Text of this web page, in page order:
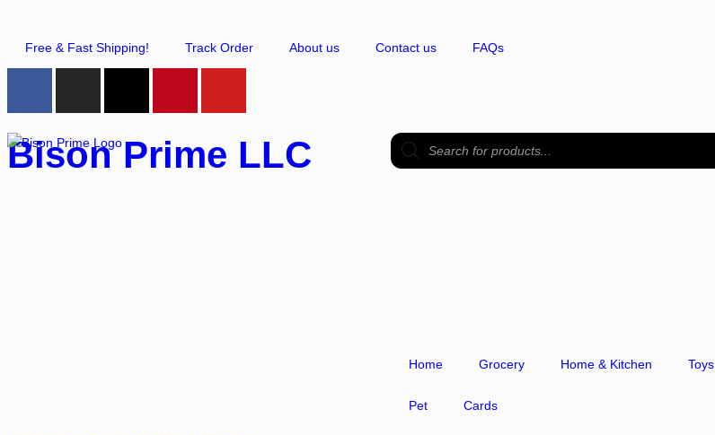
Free & Fast Shipping! Track Order About us Contact us FAQs
Bison Prime LLC
Home Grocery Home & Kitchen Toys
Pet Cards